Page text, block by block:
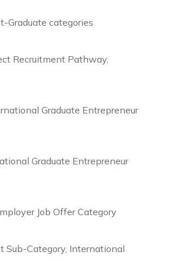
Graduate categories
Recruitment Pathway,
Graduate Entrepreneur
Graduate Entrepreneur
Job Offer Category
Category, International